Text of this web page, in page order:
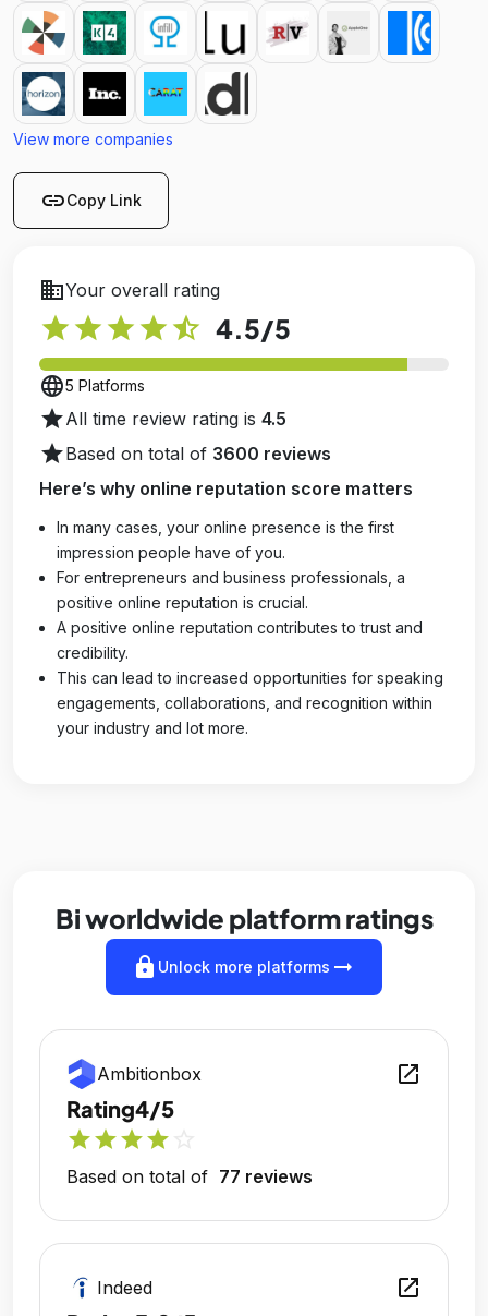
View more companies
linkCopy Link
businessYour overall rating
star star star star star_half 4.5/5
language5 Platforms
starAll time review rating is 4.5
starBased on total of 3600 reviews
Here’s why online reputation score matters
In many cases, your online presence is the first
impression people have of you.
For entrepreneurs and business professionals, a
positive online reputation is crucial.
A positive online reputation contributes to trust and
credibility.
This can lead to increased opportunities for speaking
engagements, collaborations, and recognition within
your industry and lot more.
Bi worldwide platform ratings
lock Unlock more platforms arrow_right_alt
Ambitionbox open_in_new
Rating4/5
starstarstarstar
Based on total of 77 reviews
Indeed open_in_new